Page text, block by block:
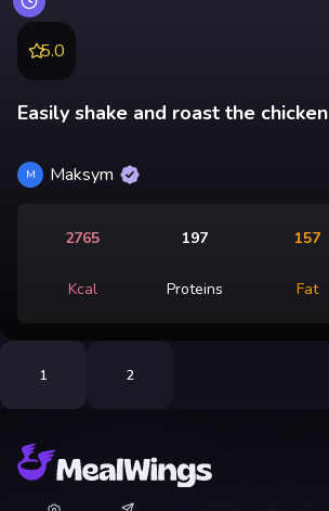
5.0
Easily shake and roast the chicken
M Maksym
2765
Kcal
197
Proteins
157
Fat
1 2